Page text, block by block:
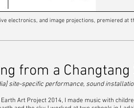
electronics, and image projections, premiered at
from a Changtang
site-specific performance, sound
Art Project 2014, I made music with